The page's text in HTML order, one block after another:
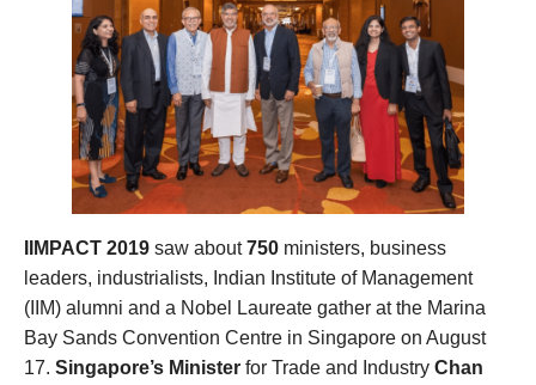
IIMPACT 2019 saw about750 ministers, business
leaders, industrialists, Indian Institute of Management
(IIM) alumni and a Nobel Laureate gather at the Marina
Bay Sands Convention Centre in Singapore on August
17. Singapore’s Minister for Trade and Industry Chan